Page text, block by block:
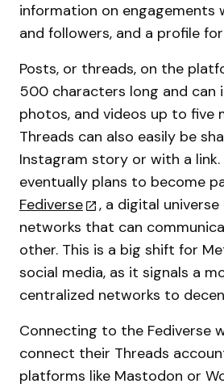
information on engagements
and followers, and a profile
Posts, or threads, on the
500 characters long and can
photos, and videos up to five
Threads can also easily be
Instagram story or with a link.
eventually plans to become
Fediverse
, a digital
networks that can
other. This is a big shift for
social media, as it signals a
centralized networks to
Connecting to the Fediverse
connect their Threads
platforms like Mastodon or